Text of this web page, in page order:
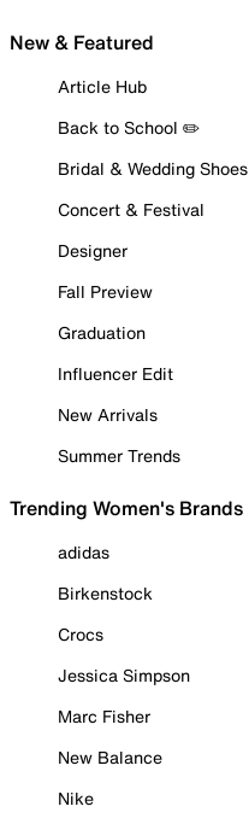
New & Featured
Article Hub
Back to School ✏️
Bridal & Wedding Shoes
Concert & Festival
Designer
Fall Preview
Graduation
Influencer Edit
New Arrivals
Summer Trends
Trending Women's Brands
adidas
Birkenstock
Crocs
Jessica Simpson
Marc Fisher
New Balance
Nike